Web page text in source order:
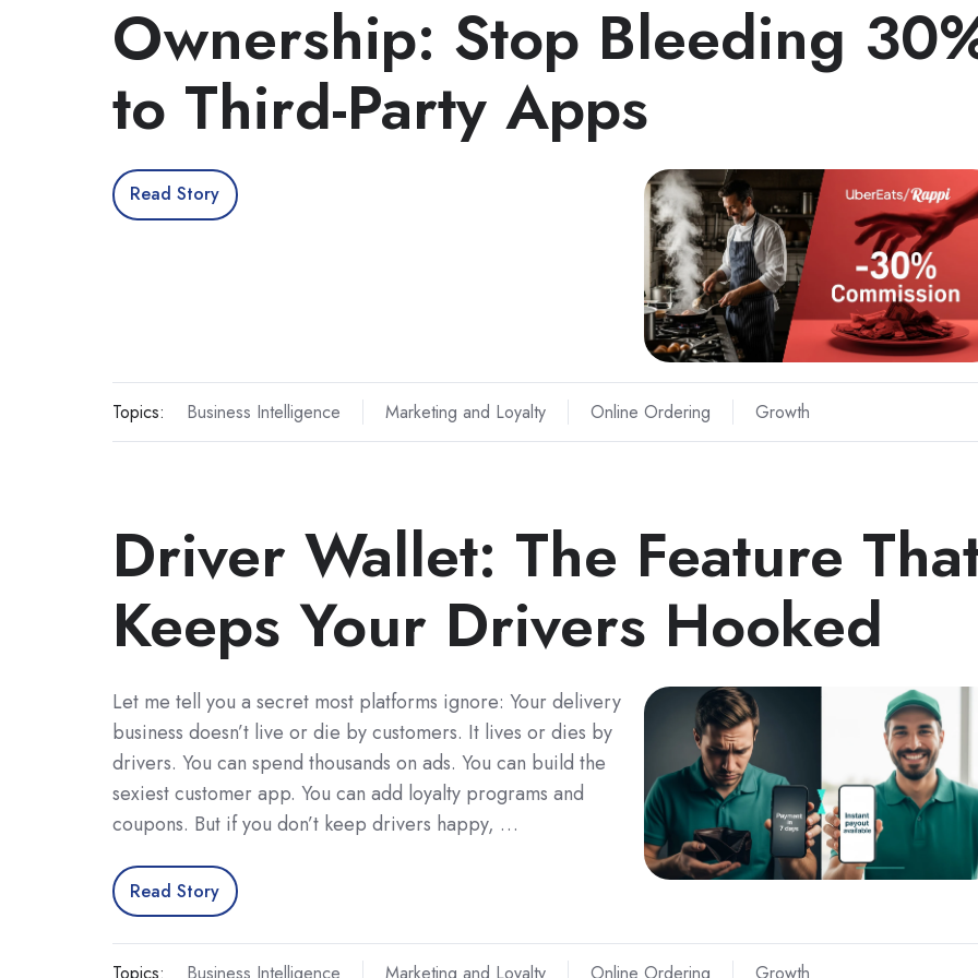
Ownership: Stop Bleeding
to Third-Party Apps
Read Story
Topics: Business Intelligence Marketing and Loyalty Online Ordering Growth
Driver Wallet: The Feature
Keeps Your Drivers Hooked
Let me tell you a secret most platforms ignore: Your delivery
business doesn’t live or die by customers. It lives or dies by
drivers. You can spend thousands on ads. You can build the
sexiest customer app. You can add loyalty programs and
coupons. But if you don’t keep drivers happy, …
Read Story